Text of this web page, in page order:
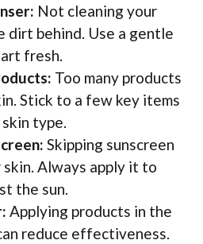
Not cleaning your
dirt behind. Use a gentle
fresh.
Too many products
Stick to a few key items
type.
Skipping sunscreen
skin. Always apply it to
the sun.
Applying products in the
reduce effectiveness.